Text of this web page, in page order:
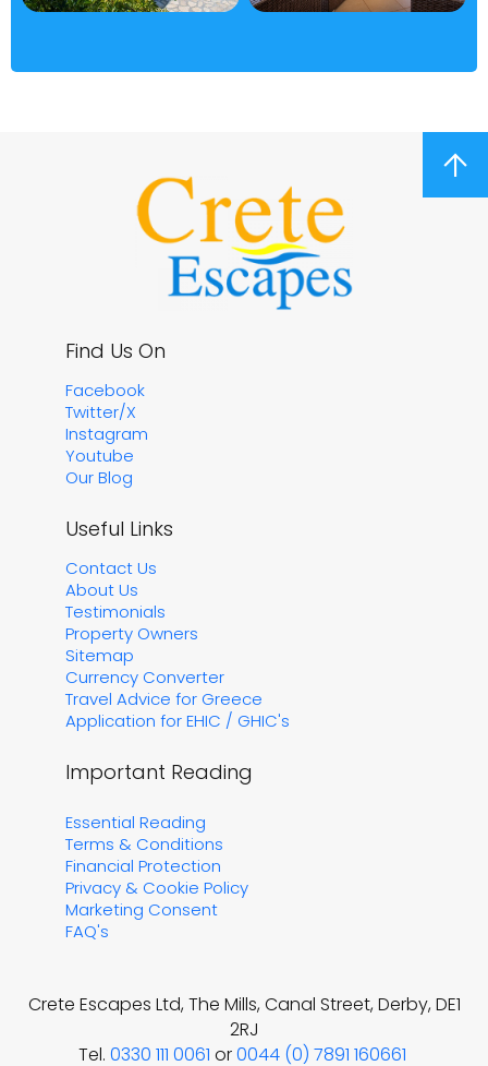
arrow_upward
Find Us On
Facebook
Twitter/X
Instagram
Youtube
Our Blog
Useful Links
Contact Us
About Us
Testimonials
Property Owners
Sitemap
Currency Converter
Travel Advice for Greece
Application for EHIC / GHIC's
Important Reading
Essential Reading
Terms & Conditions
Financial Protection
Privacy & Cookie Policy
Marketing Consent
FAQ's
Crete Escapes Ltd, The Mills, Canal Street, Derby, DE1
2RJ
Tel. 0330 111 0061 or0044 (0) 7891 160661